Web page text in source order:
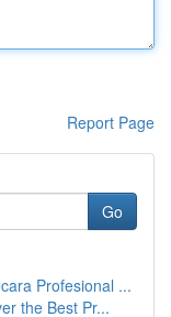
Report Page
Go
Profesional ...
the Best Pr...